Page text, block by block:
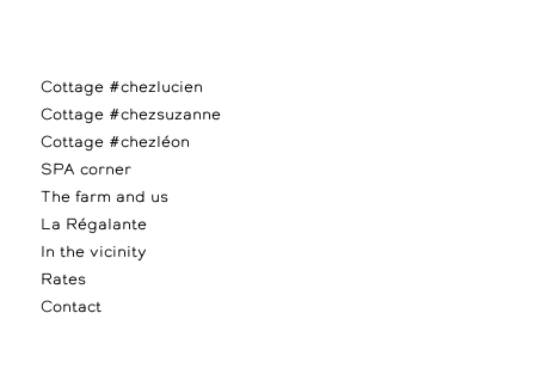
Cottage #chezlucien
Cottage #chezsuzanne
Cottage #chezléon
SPA corner
The farm and us
La Régalante
In the vicinity
Rates
Contact